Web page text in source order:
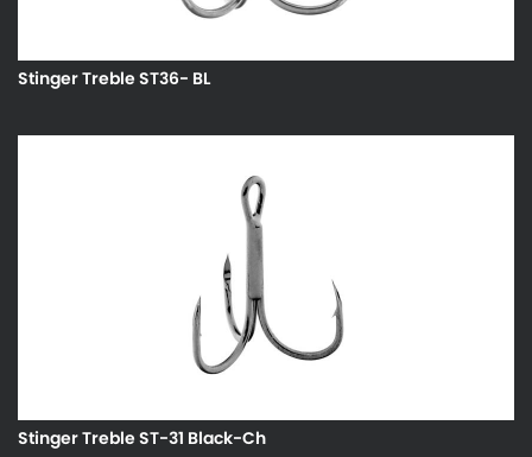
Stinger Treble ST36- BL
Stinger Treble ST-31 Black-Ch